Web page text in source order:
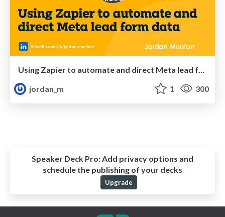
jordan_m
1 300
Speaker Deck Pro: Add privacy options and
schedule the publishing of your decks
Upgrade